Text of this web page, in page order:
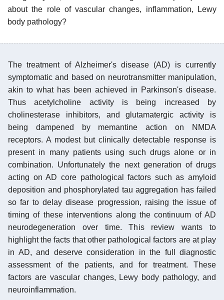
about the role of vascular changes, inflammation, Lewy
body pathology?
The treatment of Alzheimer's disease (AD) is currently
symptomatic and based on neurotransmitter manipulation,
akin to what has been achieved in Parkinson's disease.
Thus acetylcholine activity is being increased by
cholinesterase inhibitors, and glutamatergic activity is
being dampened by memantine action on NMDA
receptors. A modest but clinically detectable response is
present in many patients using such drugs alone or in
combination. Unfortunately the next generation of drugs
acting on AD core pathological factors such as amyloid
deposition and phosphorylated tau aggregation has failed
so far to delay disease progression, raising the issue of
timing of these interventions along the continuum of AD
neurodegeneration over time. This review wants to
highlight the facts that other pathological factors are at play
in AD, and deserve consideration in the full diagnostic
assessment of the patients, and for treatment. These
factors are vascular changes, Lewy body pathology, and
neuroinflammation.